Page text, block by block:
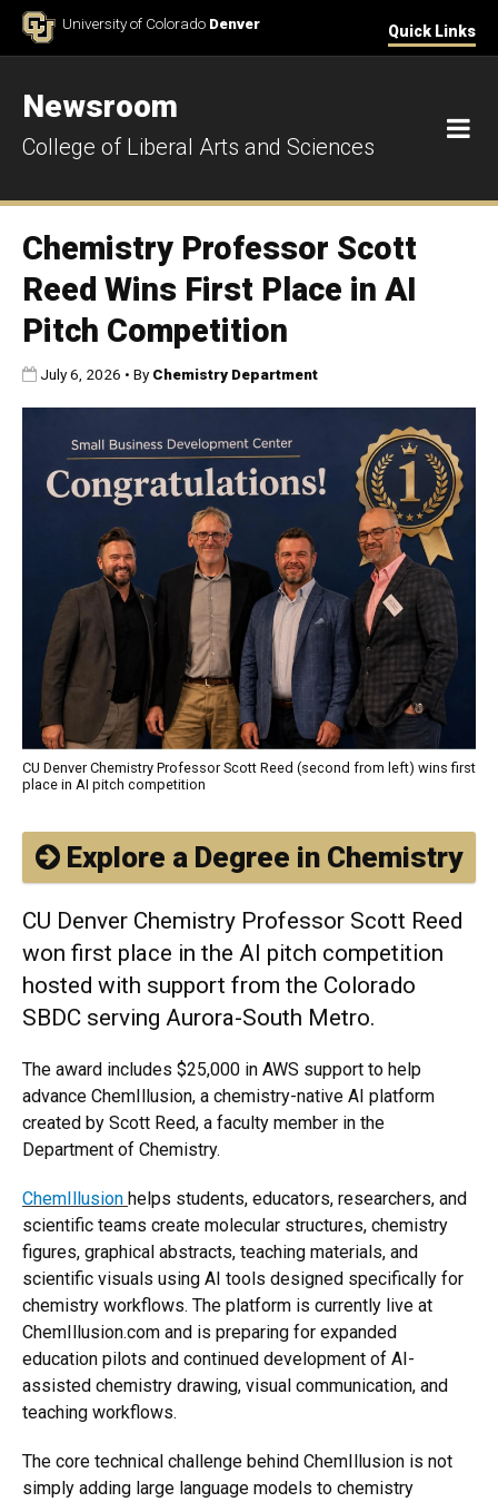
Skip to ContentUniversity of Colorado Denver Quick Links
Newsroom
College of Liberal Arts and Sciences
Chemistry Professor Scott
Reed Wins First Place in AI
Pitch Competition
Published:
July 6, 2026 • ByChemistry Department
CU Denver Chemistry Professor Scott Reed (second from left) wins first
place in AI pitch competition
Explore a Degree in Chemistry
CU Denver Chemistry Professor Scott Reed
won first place in the AI pitch competition
hosted with support from the Colorado
SBDC serving Aurora-South Metro.
The award includes $25,000 in AWS support to help
advance ChemIllusion, a chemistry-native AI platform
created by Scott Reed, a faculty member in the
Department of Chemistry.
ChemIllusion helps students, educators, researchers, and
scientific teams create molecular structures, chemistry
figures, graphical abstracts, teaching materials, and
scientific visuals using AI tools designed specifically for
chemistry workflows. The platform is currently live at
ChemIllusion.com and is preparing for expanded
education pilots and continued development of AI-
assisted chemistry drawing, visual communication, and
teaching workflows.
The core technical challenge behind ChemIllusion is not
simply adding large language models to chemistry